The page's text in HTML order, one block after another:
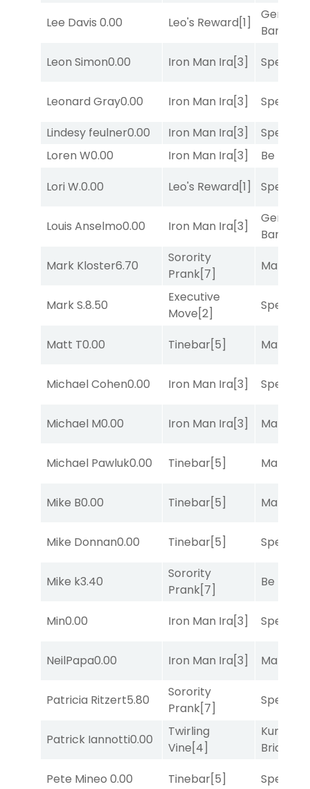
Lee Davis 0.00 Leo's Reward[1]
General
Banker
Leon Simon0.00 Iron Man Ira[3] Speak
Leonard Gray0.00 Iron Man Ira[3]
Speak
Lindesy feulner0.00 Iron Man Ira[3]
Speak
Loren W0.00 Iron Man Ira[3]
Be the
Lori W.0.00 Leo's Reward[1] Speak
Louis Anselmo0.00 Iron Man Ira[3]
General
Banker
Mark Kloster6.70
Sorority
Prank[7]
Mariachi
Mark S.8.50
Executive
Move[2]
Speak
Matt T0.00 Tinebar[5] Mariachi
Michael Cohen0.00 Iron Man Ira[3] Speak
Michael M0.00 Iron Man Ira[3] Mariachi
Michael Pawluk0.00 Tinebar[5] Mariachi
Mike B0.00 Tinebar[5] Mariachi
Mike Donnan0.00 Tinebar[5] Speak
Mike k3.40
Sorority
Prank[7]
Be the
Min0.00 Iron Man Ira[3] Speak
NeilPapa0.00 Iron Man Ira[3] Mariachi
Patricia Ritzert5.80
Sorority
Prank[7]
Speak
Patrick Iannotti0.00
Twirling
Vine[4]
Kunshan
Bridge
Pete Mineo 0.00 Tinebar[5] Speak